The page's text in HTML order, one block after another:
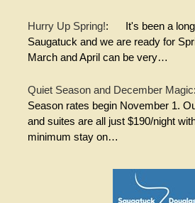
Hurry Up Spring!:
It's been a long
Saugatuck and we are ready for
March and April can be very…
Quiet Season and December Magic:
Season rates begin November 1.
and suites are all just $190/night
minimum stay on…